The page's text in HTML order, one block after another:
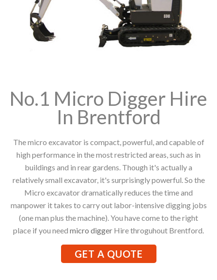
No.1 Micro Digger Hire
In Brentford
The micro excavator is compact, powerful, and capable of
high performance in the most restricted areas, such as in
buildings and in rear gardens. Though it's actually a
relatively small excavator, it's surprisingly powerful. So the
Micro excavator dramatically reduces the time and
manpower it takes to carry out labor-intensive digging jobs
(one man plus the machine). You have come to the right
place if you need micro digger Hire throguhout Brentford.
GET A QUOTE